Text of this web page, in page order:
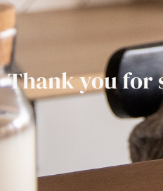
Thank you for